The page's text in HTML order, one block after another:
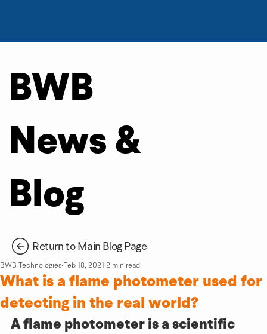
BWB
News &
Blog
Return to Main Blog Page
What is a flame photometer used for
detecting in the real world?
BWB Technologies Feb 18, 2021 2 min read
A flame photometer is a scientific